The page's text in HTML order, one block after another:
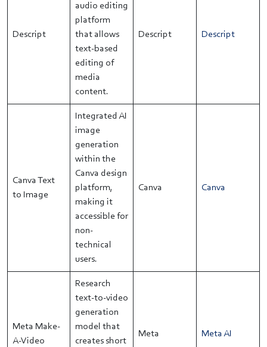
Descript
audio editing
platform
that allows
text-based
editing of
media
content.
Descript Descript
Canva Text
to Image
Integrated AI
image
generation
within the
Canva design
platform,
making it
accessible for
non-
technical
users.
Canva Canva
Meta Make-
A-Video
Research
text-to-video
generation
model that
creates short
Meta Meta AI